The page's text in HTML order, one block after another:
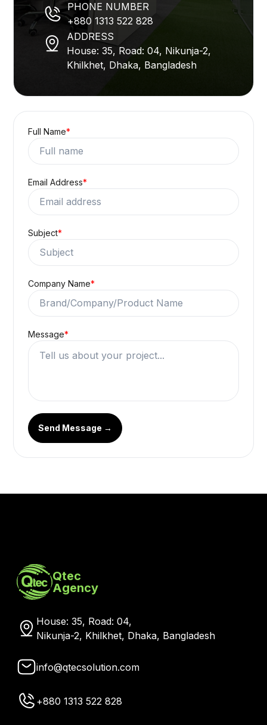
PHONE NUMBER
+880 1313 522 828
ADDRESS
House: 35, Road: 04, Nikunja-2,
Khilkhet, Dhaka, Bangladesh
Full Name*
Email Address*
Subject*
Company Name*
Message*
Send Message →
Qtec
Agency
House: 35, Road: 04,
Nikunja-2, Khilkhet, Dhaka, Bangladesh
info@qtecsolution.com
+880 1313 522 828